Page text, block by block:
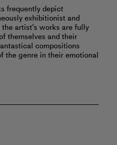
frequently depict
exhibitionist and
artist's works are fully
themselves and their
compositions
the genre in their emotional